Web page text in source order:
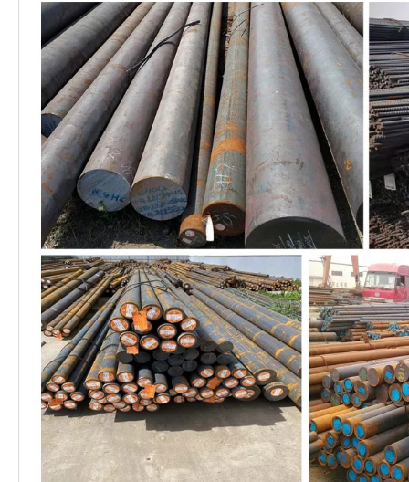
Delivery
Sea transportation
Standard export waterproof package, suit for
all kinds of transport, or as required